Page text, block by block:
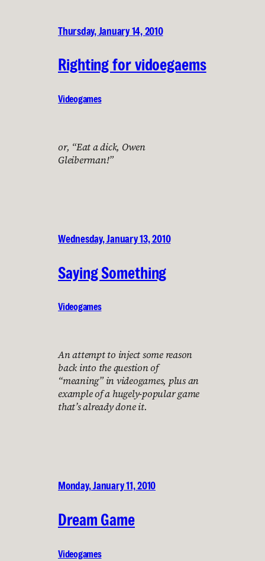
Thursday, January 14, 2010
Righting for vidoegaems
Videogames
or, “Eat a dick, Owen
Gleiberman!”
Wednesday, January 13, 2010
Saying Something
Videogames
An attempt to inject some reason
back into the question of
“meaning” in videogames, plus an
example of a hugely-popular game
that’s already done it.
Monday, January 11, 2010
Dream Game
Videogames